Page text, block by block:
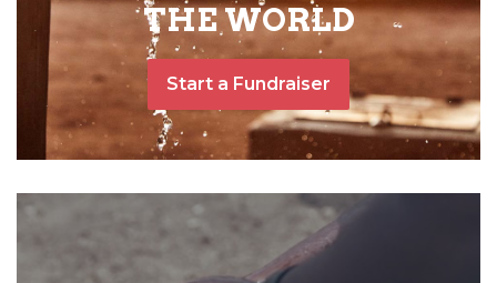
THE WORLD
Start a Fundraiser